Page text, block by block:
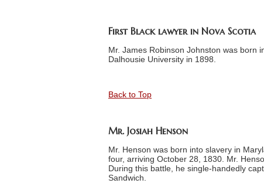
First Black lawyer in Nova Scotia
Mr. James Robinson Johnston was born
Dalhousie University in 1898.
Back to Top
Mr. Josiah Henson
Mr. Henson was born into slavery in
four, arriving October 28, 1830. Mr.
During this battle, he single-handedly
Sandwich.